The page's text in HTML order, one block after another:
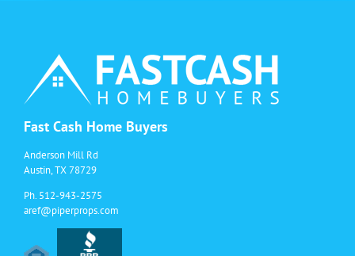
Fast Cash Home Buyers
Anderson Mill Rd
Austin, TX 78729
Ph. 512-943-2575
aref@piperprops.com